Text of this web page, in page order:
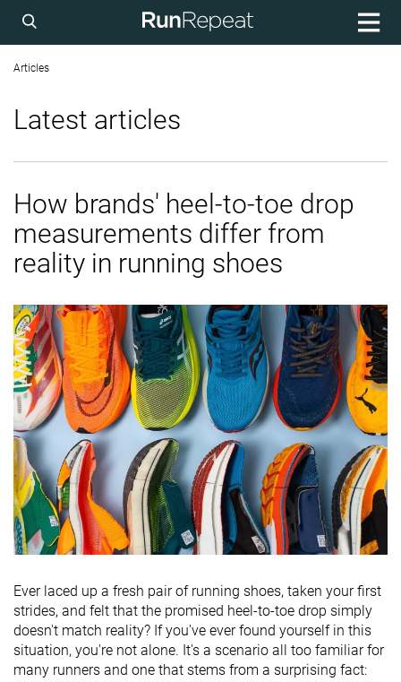
Articles
Latest articles
How brands' heel-to-toe drop
measurements differ from
reality in running shoes
Ever laced up a fresh pair of running shoes, taken your first
strides, and felt that the promised heel-to-toe drop simply
doesn't match reality? If you've ever found yourself in this
situation, you're not alone. It's a scenario all too familiar for
many runners and one that stems from a surprising fact: